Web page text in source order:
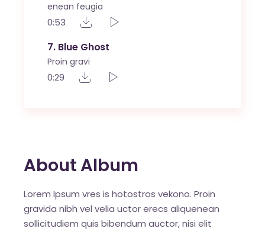
enean feugia
0:53
7 Blue Ghost
Proin gravi
0:29
About Album
Lorem Ipsum vres is hotostros vekono. Proin
gravida nibh vel velia uctor erecs aliquenean
sollicitudiem quis bibendum auctor, nisi elit